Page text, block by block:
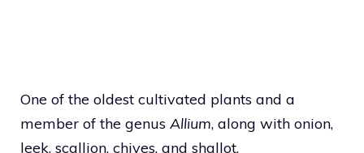
One of the oldest cultivated plants and a
member of the genus Allium, along with onion,
leek, scallion, chives, and shallot.